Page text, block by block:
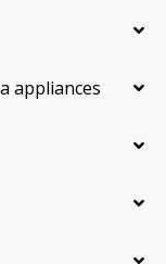
appliances